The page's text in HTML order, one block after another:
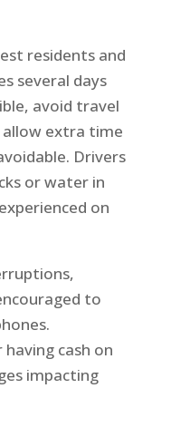
residents and
several days
avoid travel
extra time
Drivers
or water in
on
to
cash on
impacting